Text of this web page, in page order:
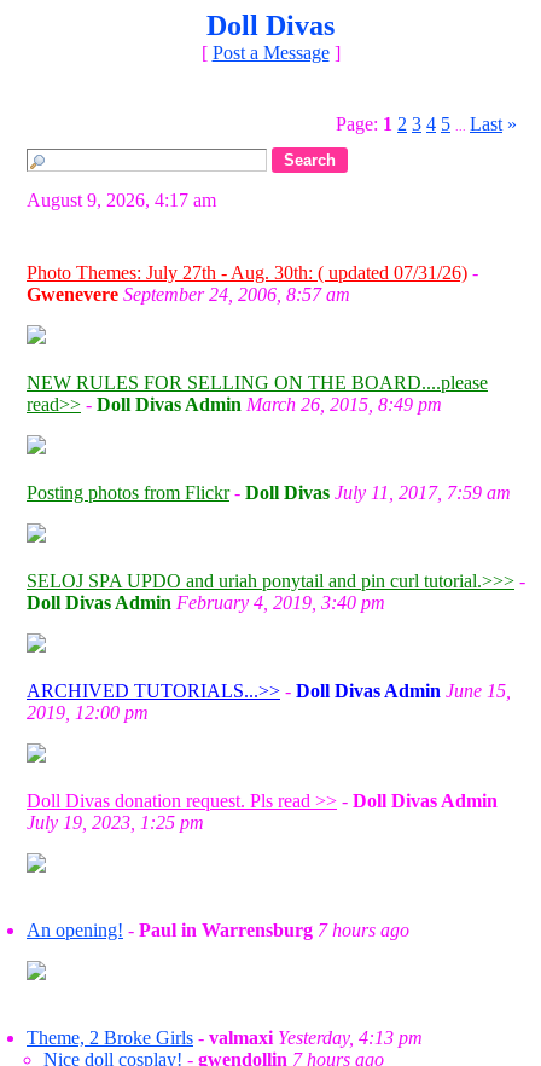
Doll Divas
[ Post a Message]
Page: 1 2 3 4 5 Last »
August 9, 2026, 4:17 am
Photo Themes: July 27th - Aug. 30th: ( updated 07/31/26) -
Gwenevere September 24, 2006, 8:57 am
NEW RULES FOR SELLING ON THE BOARD....please
read>> - Doll Divas Admin March 26, 2015, 8:49 pm
Posting photos from Flickr- Doll Divas July 11, 2017, 7:59 am
SELOJ SPA UPDO and uriah ponytail and pin curl tutorial.>>> -
Doll Divas Admin February 4, 2019, 3:40 pm
ARCHIVED TUTORIALS...>> - Doll Divas Admin June 15,
2019, 12:00 pm
Doll Divas donation request. Pls read >> - Doll Divas Admin
July 19, 2023, 1:25 pm
An opening! - Paul in Warrensburg 7 hours ago
Theme, 2 Broke Girls - valmaxi Yesterday, 4:13 pm
Nice doll cosplay! - gwendollin 7 hours ago